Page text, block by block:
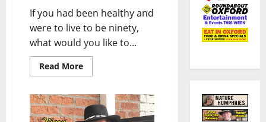
If you had been healthy and
were to live to be ninety,
what would you like to...
Read More